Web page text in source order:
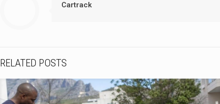
Cartrack
RELATED POSTS